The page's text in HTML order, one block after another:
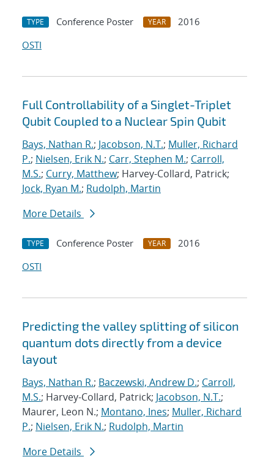
TYPE Conference Poster YEAR
2016
OSTI
Full Controllability of a Singlet-Triplet
Qubit Coupled to a Nuclear Spin Qubit
Bays, Nathan R.; Jacobson, N.T.; Muller, Richard
P.; Nielsen, Erik N.; Carr, Stephen M.; Carroll,
M.S.; Curry, Matthew; Harvey-Collard, Patrick;
Jock, Ryan M.; Rudolph, Martin
More Details
TYPE Conference Poster YEAR
2016
OSTI
Predicting the valley splitting of silicon
quantum dots directly from a device
layout
Bays, Nathan R.; Baczewski, Andrew D.; Carroll,
M.S.; Harvey-Collard, Patrick; Jacobson, N.T.;
Maurer, Leon N.; Montano, Ines; Muller, Richard
P.; Nielsen, Erik N.; Rudolph, Martin
More Details